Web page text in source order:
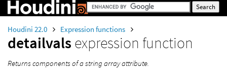
Houdini 22.0 Expression functions
detailvals expression function
Returns components of a string array attribute.